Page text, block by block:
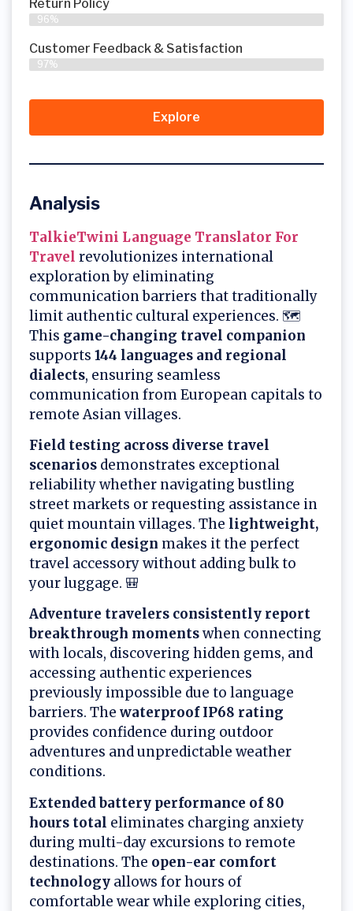
Return Policy
96%
Customer Feedback & Satisfaction
97%
Explore
Analysis
TalkieTwini Language Translator For
Travel revolutionizes international
exploration by eliminating
communication barriers that traditionally
limit authentic cultural experiences. 🗺️
This game-changing travel companion
supports 144 languages and regional
dialects, ensuring seamless
communication from European capitals to
remote Asian villages.
Field testing across diverse travel
scenarios demonstrates exceptional
reliability whether navigating bustling
street markets or requesting assistance in
quiet mountain villages. The lightweight,
ergonomic design makes it the perfect
travel accessory without adding bulk to
your luggage. 🎒
Adventure travelers consistently report
breakthrough momentswhen connecting
with locals, discovering hidden gems, and
accessing authentic experiences
previously impossible due to language
barriers. The waterproof IP68 rating
provides confidence during outdoor
adventures and unpredictable weather
conditions.
Extended battery performance of 80
hours total eliminates charging anxiety
during multi-day excursions to remote
destinations. The open-ear comfort
technology allows for hours of
comfortable wear while exploring cities,